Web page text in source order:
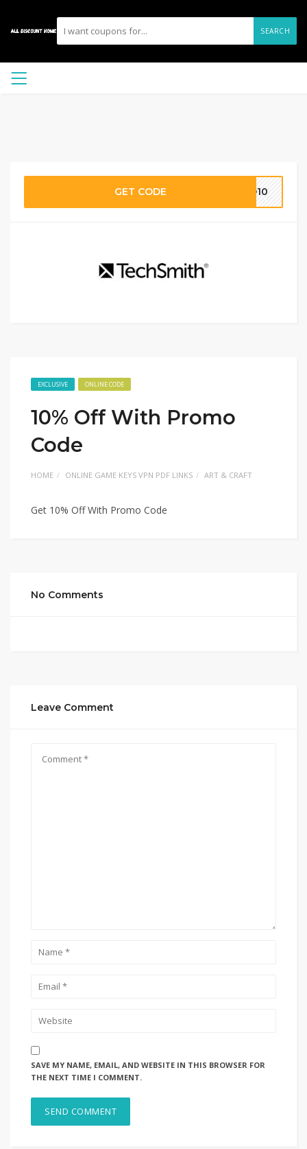
SEARCH
GET CODE GO10
EXCLUSIVE ONLINE CODE
10% Off With Promo
Code
HOME ONLINE GAME KEYS VPN PDF LINKS ART & CRAFT
Get 10% Off With Promo Code
No Comments
Leave Comment
SAVE MY NAME, EMAIL, AND WEBSITE IN THIS BROWSER FOR
THE NEXT TIME I COMMENT.